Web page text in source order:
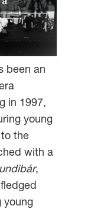
been an
in 1997,
young
the
with a
,
young